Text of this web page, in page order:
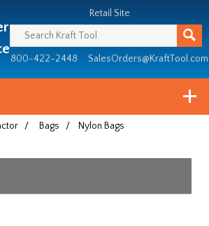
Retail Site
800-422-2448 SalesOrders@KraftTool.com
/ Bags / Nylon Bags